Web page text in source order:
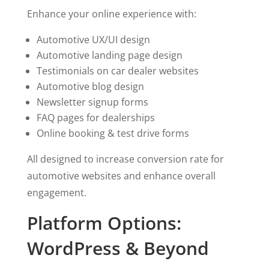
Enhance your online experience with:
Automotive UX/UI design
Automotive landing page design
Testimonials on car dealer websites
Automotive blog design
Newsletter signup forms
FAQ pages for dealerships
Online booking & test drive forms
All designed to increase conversion rate for
automotive websites and enhance overall
engagement.
Platform Options:
WordPress & Beyond